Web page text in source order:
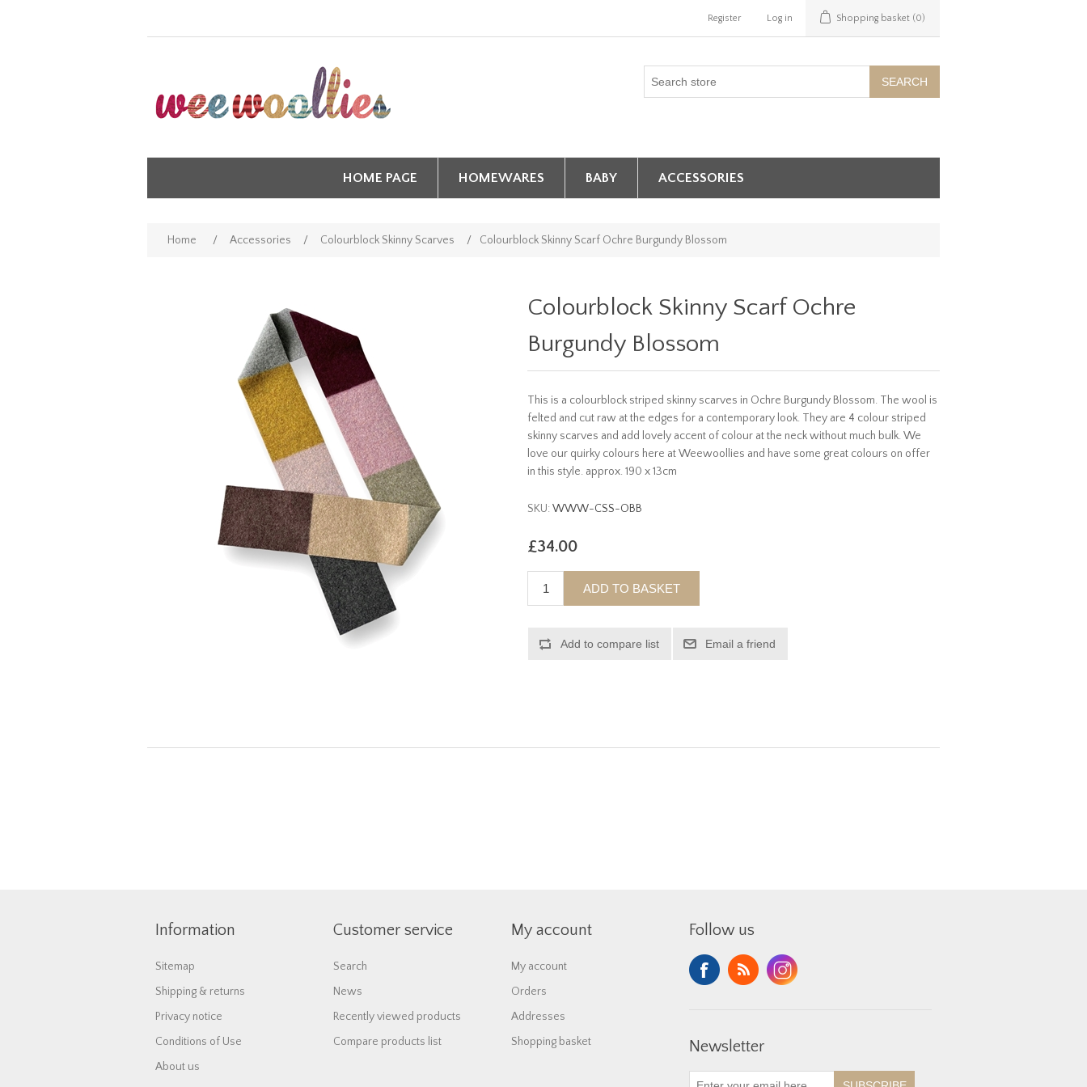
Register Log in Shopping basket (0)
SEARCH
HOME PAGE HOMEWARES BABY ACCESSORIES
Home / Accessories / Colourblock Skinny Scarves / Colourblock Skinny Scarf Ochre Burgundy Blossom
Colourblock Skinny Scarf Ochre
Burgundy Blossom
This is a colourblock striped skinny scarves in Ochre Burgundy Blossom. The wool is
felted and cut raw at the edges for a contemporary look. They are 4 colour striped
skinny scarves and add lovely accent of colour at the neck without much bulk. We
love our quirky colours here at Weewoollies and have some great colours on offer
in this style. approx. 190 x 13cm
SKU: WWW-CSS-OBB
£34.00
ADD TO BASKET
Add to compare list Email a friend
Information
Sitemap
Shipping & returns
Privacy notice
Conditions of Use
About us
Customer service
Search
News
Recently viewed products
Compare products list
My account
My account
Orders
Addresses
Shopping basket
Follow us
Newsletter